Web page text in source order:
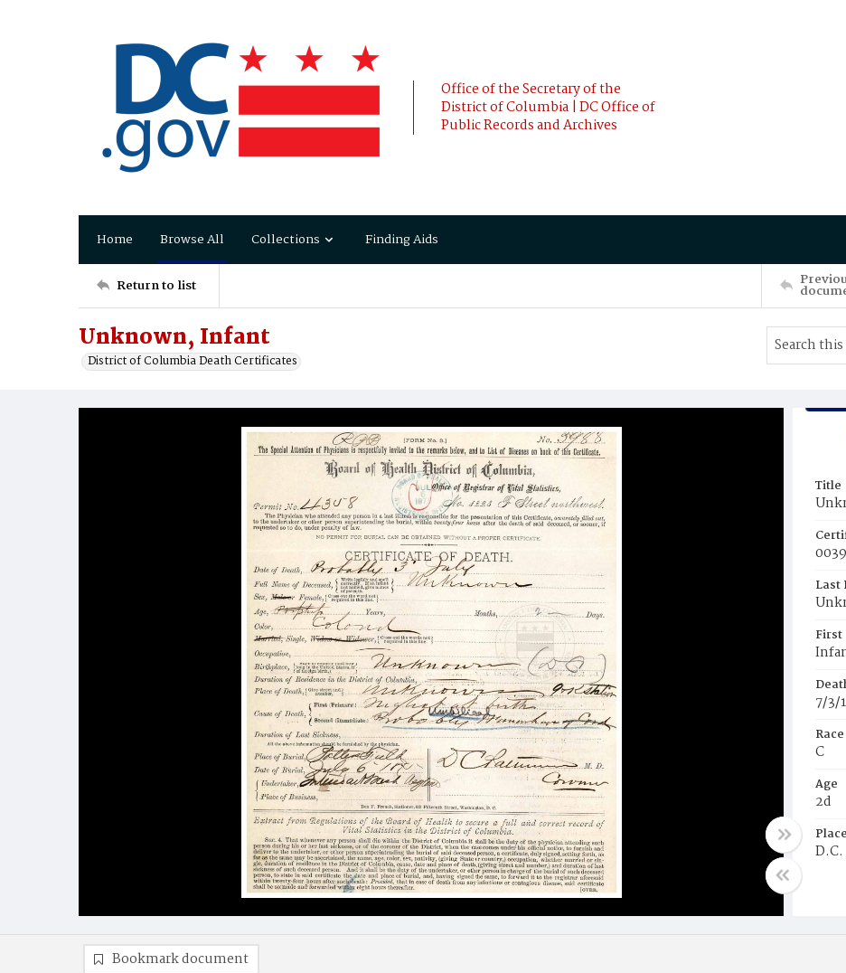
Office of the Secretary of the
District of Columbia | DC Office of
Public Records and Archives
Home Browse All Collections Finding Aids
Return to list
Unknown, Infant
District of Columbia Death Certificates
Title
Last
First
7/3/
Race
C
Age
2d
D.C.
Bookmark document